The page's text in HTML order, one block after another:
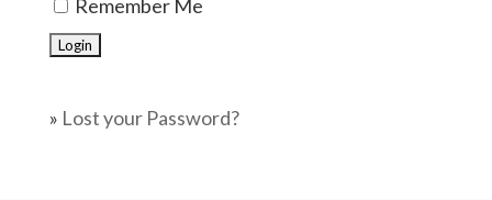
Remember Me
» Lost your Password?